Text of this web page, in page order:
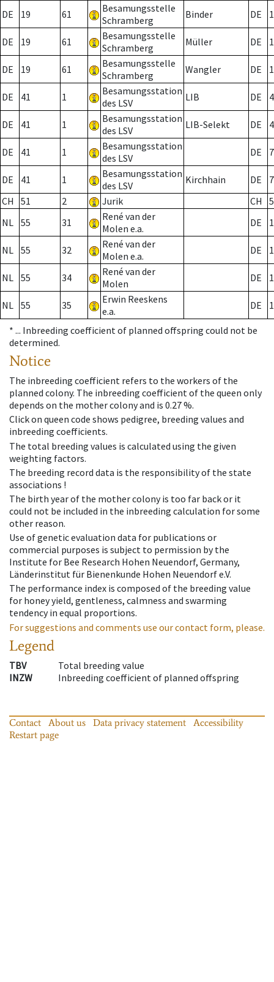
DE 19 61
Besamungsstelle
Schramberg
Binder DE 1
DE 19 61
Besamungsstelle
Schramberg
Müller DE
DE 19 61
Besamungsstelle
Schramberg
Wangler DE
DE 41 1
Besamungsstation
des LSV
LIB DE
DE 41 1
Besamungsstation
des LSV
LIB-Selekt DE
DE 41 1
Besamungsstation
des LSV
DE 7
DE 41 1
Besamungsstation
des LSV
Kirchhain DE
7
CH
51 2 Jurik CH
NL 55 31
René van der
Molen e.a.
DE
NL 55 32
René van der
Molen e.a.
DE
NL 55 34
René van der
Molen
DE
NL 55 35
Erwin Reeskens
e.a.
DE
* ... Inbreeding coefficient of planned offspring could not be
determined.
Notice
The inbreeding coefficient refers to the workers of the
planned colony. The inbreeding coefficient of the queen only
depends on the mother colony and is 0.27 %.
Click on queen code shows pedigree, breeding values and
inbreeding coefficients.
The total breeding values is calculated using the given
weighting factors.
The breeding record data is the responsibility of the state
associations !
The birth year of the mother colony is too far back or it
could not be included in the inbreeding calculation for some
other reason.
Use of genetic evaluation data for publications or
commercial purposes is subject to permission by the
Institute for Bee Research Hohen Neuendorf, Germany,
Länderinstitut für Bienenkunde Hohen Neuendorf e.V.
The performance index is composed of the breeding value
for honey yield, gentleness, calmness and swarming
tendency in equal proportions.
For suggestions and comments use our contact form, please.
Legend
TBV
Total breeding value
INZW
Inbreeding coefficient of planned offspring
Contact About us Data privacy statement
Accessibility
Restart page